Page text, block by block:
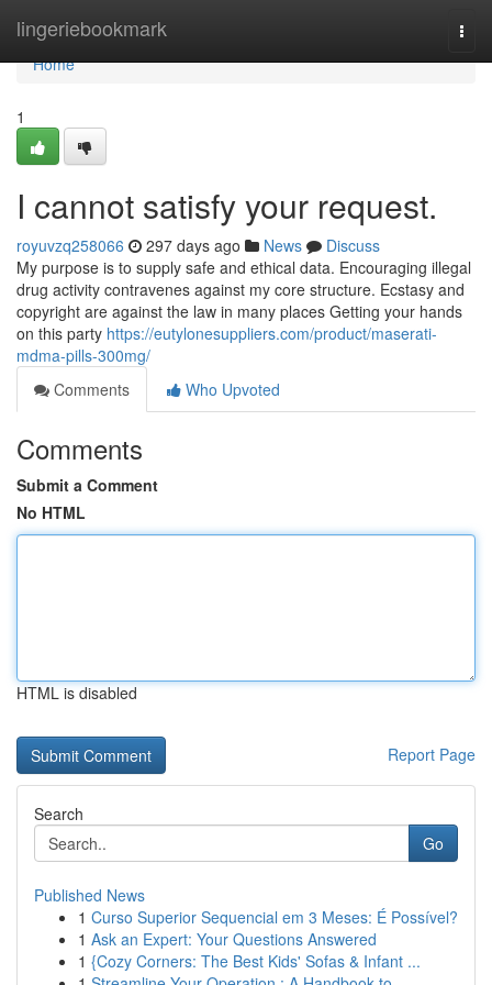
lingeriebookmark
Home
Home
1
I cannot satisfy your request.
royuvzq258066 297 days ago News
Discuss
My purpose is to supply safe and ethical data. Encouraging illegal
drug activity contravenes against my core structure. Ecstasy and
copyright are against the law in many places Getting your hands
on this party https://eutylonesuppliers.com/product/maserati-
mdma-pills-300mg/
Comments
Who Upvoted
Comments
Submit a Comment
No HTML
HTML is disabled
Report Page
Search
Go
Published News
1 Curso Superior Sequencial em 3 Meses: É Possível?
1 Ask an Expert: Your Questions Answered
1 {Cozy Corners: The Best Kids' Sofas & Infant ...